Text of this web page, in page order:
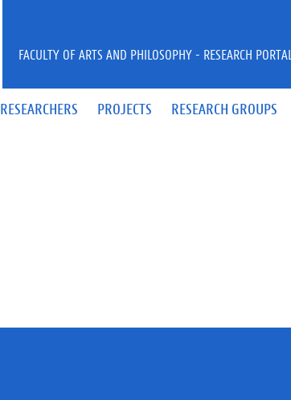
RESEARCHERS PROJECTS RESEARCH GROUPS
FACULTY OF ARTS AND PHILOSOPHY - RESEARCH PORTAL